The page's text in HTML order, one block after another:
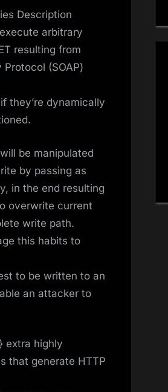
Description
arbitrary
resulting from
(SOAP)
they’re dynamically
be manipulated
by passing as
in the end resulting
overwrite current
write path.
this habits to
to be written to an
an attacker to
extra highly
that generate HTTP